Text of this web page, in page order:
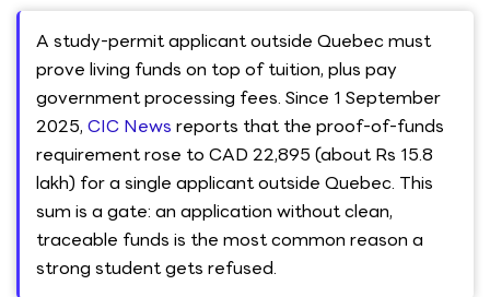
A study-permit applicant outside Quebec must
prove living funds on top of tuition, plus pay
government processing fees. Since 1 September
2025, CIC News reports that the proof-of-funds
requirement rose to CAD 22,895 (about Rs 15.8
lakh) for a single applicant outside Quebec. This
sum is a gate: an application without clean,
traceable funds is the most common reason a
strong student gets refused.